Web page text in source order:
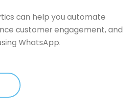
can help you automate
customer engagement, and
WhatsApp.